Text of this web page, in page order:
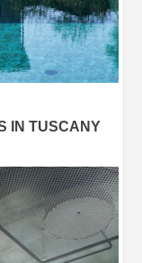
IN TUSCANY